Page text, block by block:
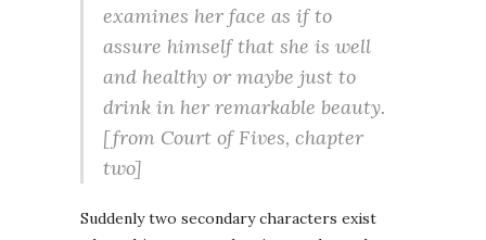
examines her face as if to
assure himself that she is well
and healthy or maybe just to
drink in her remarkable beauty.
[from Court of Fives, chapter
two]
Suddenly two secondary characters exist